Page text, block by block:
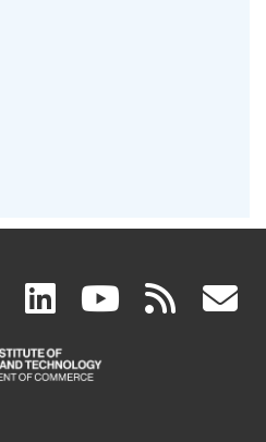
facebook
(link
is
linkedin
(link
is
(link rss